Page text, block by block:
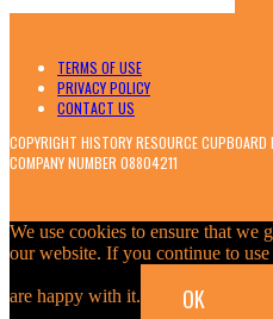
TERMS OF USE
PRIVACY POLICY
CONTACT US
COPYRIGHT HISTORY RESOURCE
COMPANY NUMBER 08804211
We use cookies to ensure that we
our website. If you continue to
are happy with it. OK